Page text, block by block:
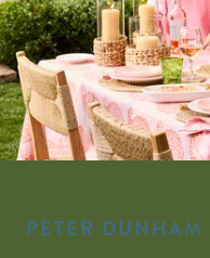
PETER